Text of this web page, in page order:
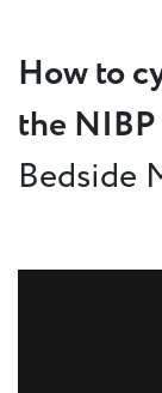
How to
the
Bedside